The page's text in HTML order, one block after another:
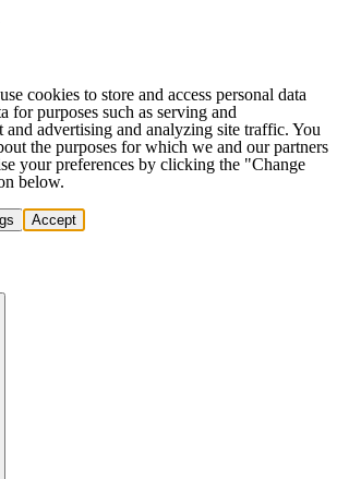
cookies to store and access personal data
for purposes such as serving and
and advertising and analyzing site traffic. You
the purposes for which we and our partners
your preferences by clicking the "Change
below.
Accept